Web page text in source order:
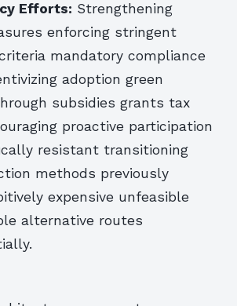
Efforts: Strengthening
enforcing stringent
mandatory compliance
adoption green
subsidies grants tax
proactive participation
resistant transitioning
methods previously
expensive unfeasible
alternative routes